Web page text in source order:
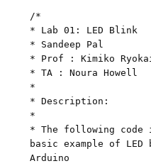
/*
* Lab 01: LED Blink
* Sandeep Pal
* Prof : Kimiko
* TA : Noura Howell
*
* Description:
*
* The following
basic example of
Arduino